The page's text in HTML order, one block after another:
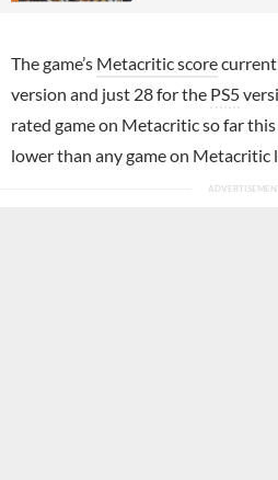
The game’s Metacritic score
version and just 28 for the PS5
rated game on Metacritic so far
lower than any game on Metacritic